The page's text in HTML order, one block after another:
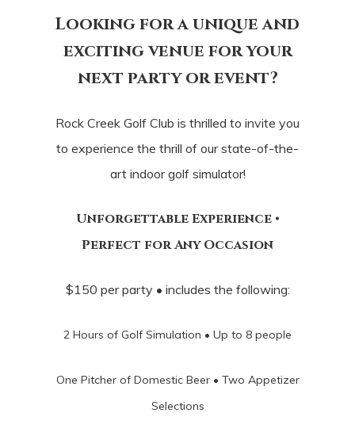
Looking for a unique and
exciting venue for your
next party or event?
Rock Creek Golf Club is thrilled to invite you
to experience the thrill of our state-of-the-
art indoor golf simulator!
Unforgettable Experience •
Perfect for Any Occasion
$150 per party • includes the following:
2 Hours of Golf Simulation • Up to 8 people
One Pitcher of Domestic Beer • Two Appetizer
Selections